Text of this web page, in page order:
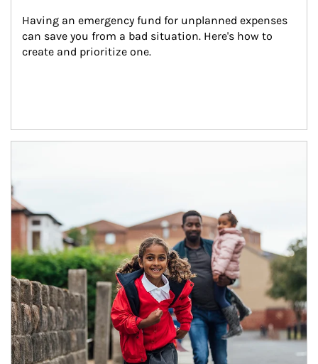
Having an emergency fund for unplanned expenses
can save you from a bad situation. Here's how to
create and prioritize one.